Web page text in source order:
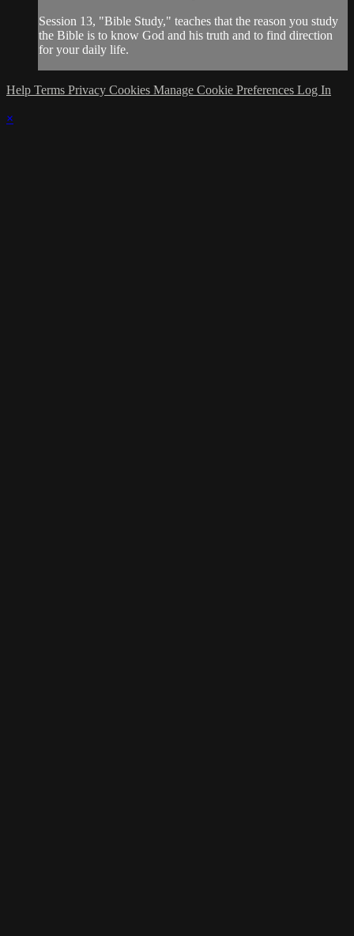
Session 13, "Bible Study," teaches that the reason you study
the Bible is to know God and his truth and to find direction
for your daily life.
Help Terms Privacy Cookies Manage Cookie Preferences Log In
×